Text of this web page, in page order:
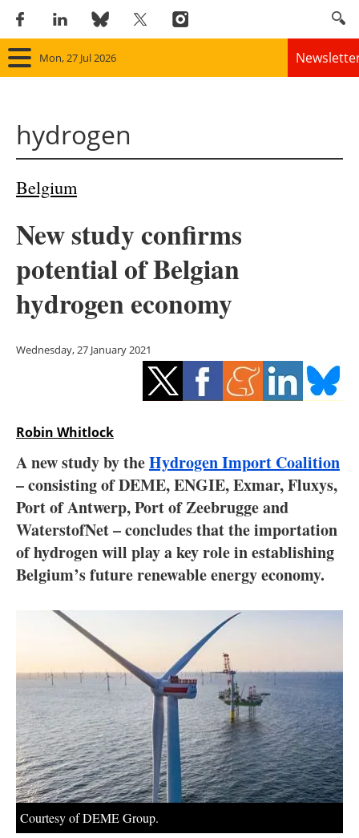
Mon, 27 Jul 2026
Energy saving
Interviews
Blogs
Agenda
Directory
Jobs
About us
Newsletters
hydrogen
Belgium
New study confirms
potential of Belgian
hydrogen economy
Wednesday, 27 January 2021
Robin Whitlock
A new study by theHydrogen Import Coalition
– consisting of DEME, ENGIE, Exmar, Fluxys,
Port of Antwerp, Port of Zeebrugge and
WaterstofNet – concludes that the importation
of hydrogen will play a key role in establishing
Belgium’s future renewable energy economy.
Courtesy of DEME Group.